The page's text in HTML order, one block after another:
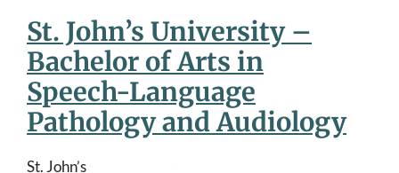
St. John’s University –
Bachelor of Arts in
Speech-Language
Pathology and Audiology
St. John’s